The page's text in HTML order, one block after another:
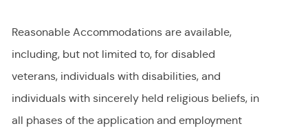
Reasonable Accommodations are available,
including, but not limited to, for disabled
veterans, individuals with disabilities, and
individuals with sincerely held religious beliefs, in
all phases of the application and employment